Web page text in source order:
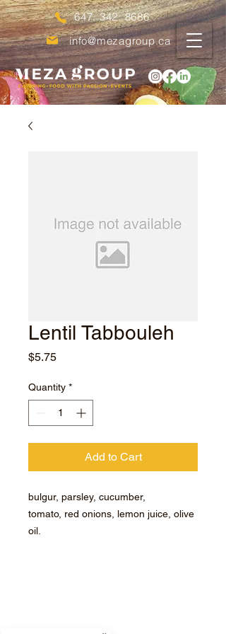
647. 342. 8686
info@mezagroup.ca
Lentil Tabbouleh
$5.75Price
Quantity *
Add to Cart
bulgur, parsley, cucumber,
tomato, red onions, lemon juice, olive
oil.